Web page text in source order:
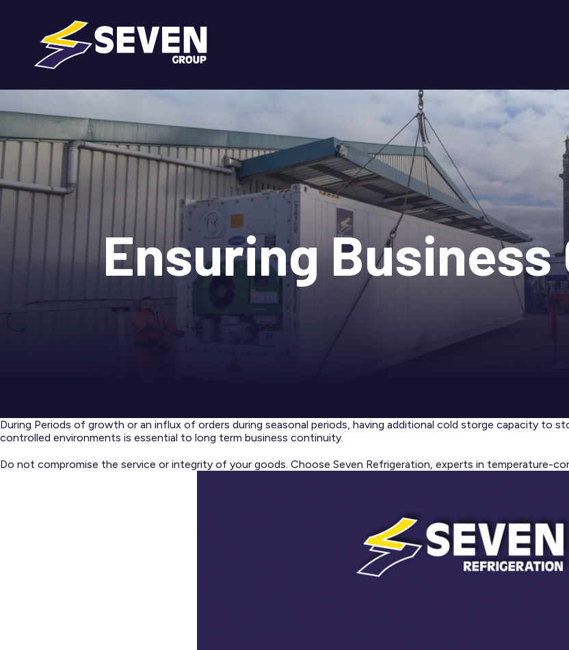
Ensuring
During Periods of growth or an influx of orders during seasonal periods, having additional cold storge capacity
controlled environments is essential to long term business continuity.
Do not compromise the service or integrity of your goods. Choose Seven Refrigeration, experts in temperature-